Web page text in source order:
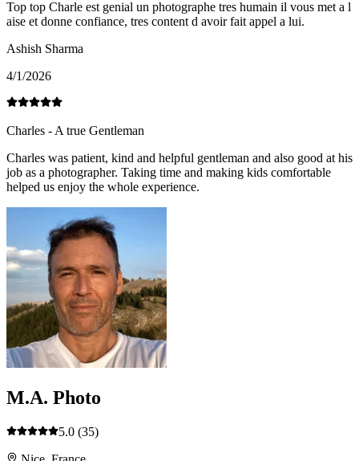
Top top Charle est genial un photographe tres humain il vous met a l
aise et donne confiance, tres content d avoir fait appel a lui.
Ashish Sharma
4/1/2026
Charles - A true Gentleman
Charles was patient, kind and helpful gentleman and also good at his
job as a photographer. Taking time and making kids comfortable
helped us enjoy the whole experience.
M.A. Photo
5.0 (35)